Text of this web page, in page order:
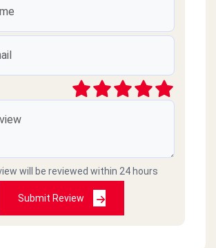
will be reviewed within 24 hours
Submit Review